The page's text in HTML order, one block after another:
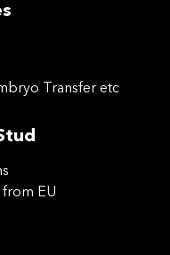
Transfer etc
EU